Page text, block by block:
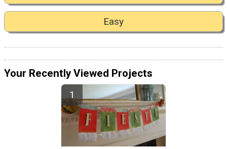
Easy
Your Recently Viewed Projects